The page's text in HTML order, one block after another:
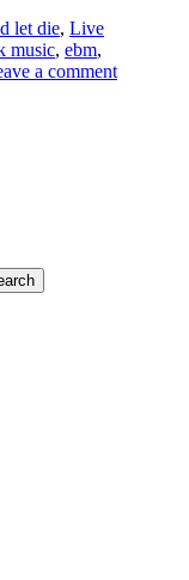
let die, Live
music, ebm,
a comment